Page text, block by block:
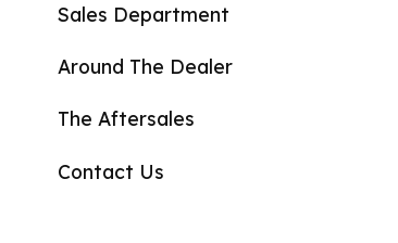
Sales Department
Around The Dealer
The Aftersales
Contact Us